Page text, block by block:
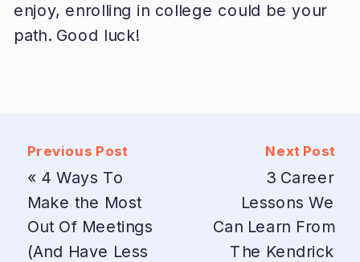
enjoy, enrolling in college could be your
path. Good luck!
Previous Post
« 4 Ways To
Make the Most
Out Of Meetings
(And Have Less
Next Post
3 Career
Lessons We
Can Learn From
The Kendrick